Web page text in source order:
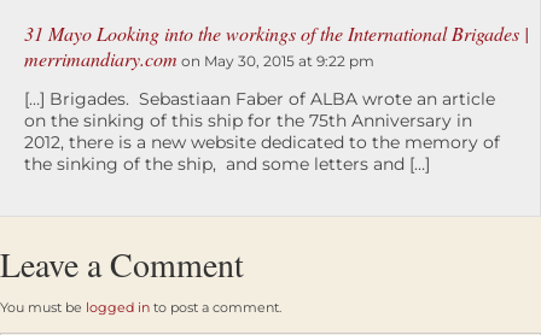
31 Mayo Looking into the workings of the International Brigades |
merrimandiary.com on May 30, 2015 at 9:22 pm
[…] Brigades. Sebastiaan Faber of ALBA wrote an article
on the sinking of this ship for the 75th Anniversary in
2012, there is a new website dedicated to the memory of
the sinking of the ship, and some letters and […]
Leave a Comment
You must be logged in to post a comment.